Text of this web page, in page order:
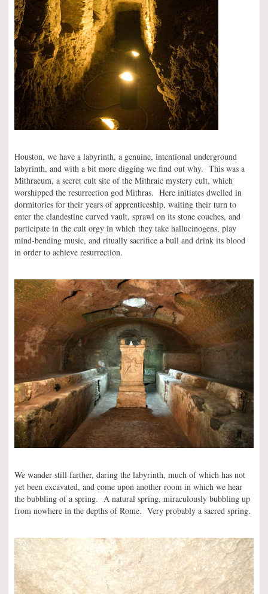
Houston, we have a labyrinth, a genuine, intentional underground
labyrinth, and with a bit more digging we find out why. This was a
Mithraeum, a secret cult site of the Mithraic mystery cult, which
worshipped the resurrection god Mithras. Here initiates dwelled in
dormitories for their years of apprenticeship, waiting their turn to
enter the clandestine curved vault, sprawl on its stone couches, and
participate in the cult orgy in which they take hallucinogens, play
mind-bending music, and ritually sacrifice a bull and drink its blood
in order to achieve resurrection.
We wander still farther, daring the labyrinth, much of which has not
yet been excavated, and come upon another room in which we hear
the bubbling of a spring. A natural spring, miraculously bubbling up
from nowhere in the depths of Rome. Very probably a sacred spring.